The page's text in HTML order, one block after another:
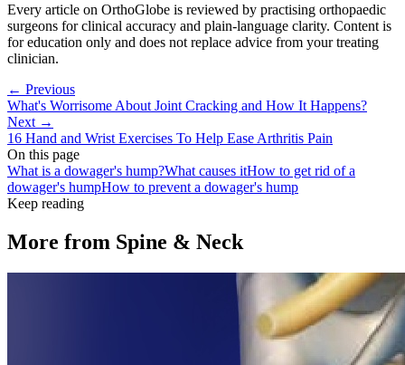
Every article on OrthoGlobe is reviewed by practising orthopaedic
surgeons for clinical accuracy and plain-language clarity. Content is
for education only and does not replace advice from your treating
clinician.
← Previous
What's Worrisome About Joint Cracking and How It Happens?
Next →
16 Hand and Wrist Exercises To Help Ease Arthritis Pain
On this page
What is a dowager's hump?What causes itHow to get rid of a
dowager's humpHow to prevent a dowager's hump
Keep reading
More from Spine & Neck